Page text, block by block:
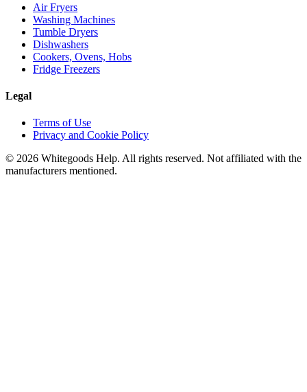
Air Fryers
Washing Machines
Tumble Dryers
Dishwashers
Cookers, Ovens, Hobs
Fridge Freezers
Legal
Terms of Use
Privacy and Cookie Policy
© 2026 Whitegoods Help. All rights reserved. Not affiliated with the
manufacturers mentioned.